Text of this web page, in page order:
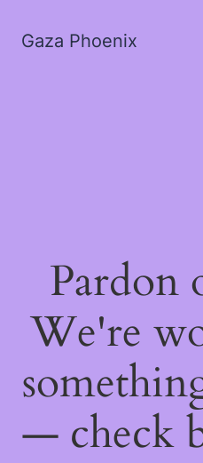
Gaza Phoenix
Pardon
We're
— check